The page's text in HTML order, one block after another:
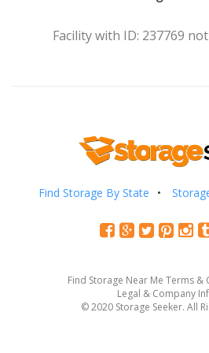
Facility with ID: 237769
Find Storage By State
Find Storage Near Me Terms &
Legal & Company
© 2020 Storage Seeker. All